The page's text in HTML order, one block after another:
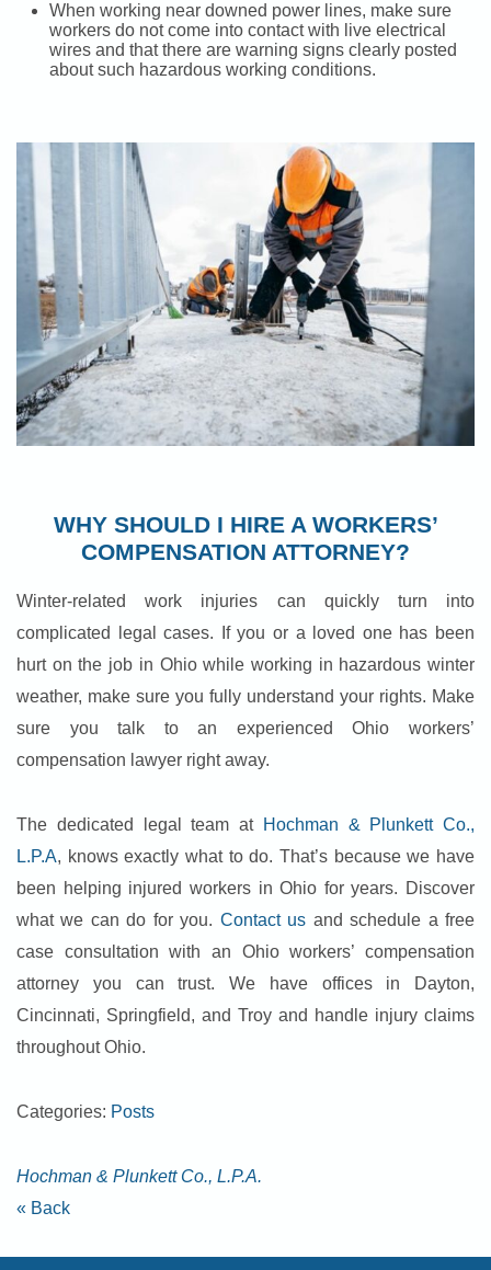
When working near downed power lines, make sure
workers do not come into contact with live electrical
wires and that there are warning signs clearly posted
about such hazardous working conditions.
WHY SHOULD I HIRE A WORKERS’
COMPENSATION ATTORNEY?
Winter-related work injuries can quickly turn into
complicated legal cases. If you or a loved one has been
hurt on the job in Ohio while working in hazardous winter
weather, make sure you fully understand your rights. Make
sure you talk to an experienced Ohio workers’
compensation lawyer right away.
The dedicated legal team at Hochman & Plunkett Co.,
L.P.A, knows exactly what to do. That’s because we have
been helping injured workers in Ohio for years. Discover
what we can do for you. Contact us and schedule a free
case consultation with an Ohio workers’ compensation
attorney you can trust. We have offices in Dayton,
Cincinnati, Springfield, and Troy and handle injury claims
throughout Ohio.
Categories: Posts
Hochman & Plunkett Co., L.P.A.
« Back